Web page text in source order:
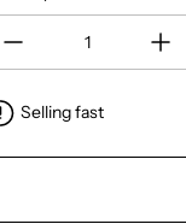
Selling fast